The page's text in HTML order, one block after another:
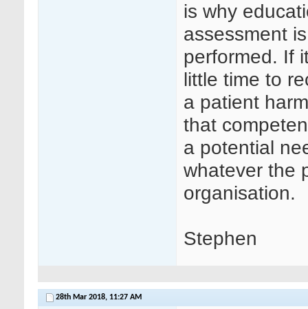
is why
assessment
performed. If
little time to
a patient
that
a potential
whatever the
organisation.
Stephen
28th Mar 2018, 11:27 AM